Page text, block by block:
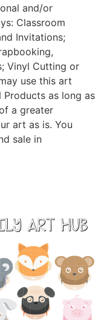
and/or
Classroom
Invitations;
Vinyl Cutting or
use this art
as long as
a greater
art as is. You
sale in